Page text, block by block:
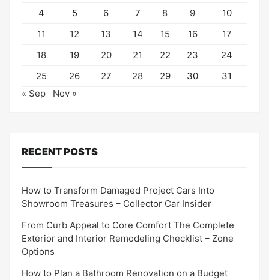
4
5 6 7 8 9
10
11
12 13 14 15 16
17
18
19 20 21 22 23
24
25
26 27 28 29 30
31
« Sep
Nov »
RECENT POSTS
How to Transform Damaged Project Cars Into
Showroom Treasures – Collector Car Insider
From Curb Appeal to Core Comfort The Complete
Exterior and Interior Remodeling Checklist – Zone
Options
How to Plan a Bathroom Renovation on a Budget